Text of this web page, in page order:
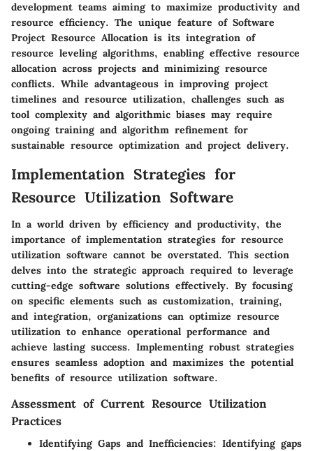
development teams aiming to maximize productivity and
resource efficiency. The unique feature of Software
Project Resource Allocation is its integration of
resource leveling algorithms, enabling effective resource
allocation across projects and minimizing resource
conflicts. While advantageous in improving project
timelines and resource utilization, challenges such as
tool complexity and algorithmic biases may require
ongoing training and algorithm refinement for
sustainable resource optimization and project delivery.
Implementation Strategies for
Resource Utilization Software
In a world driven by efficiency and productivity, the
importance of implementation strategies for resource
utilization software cannot be overstated. This section
delves into the strategic approach required to leverage
cutting-edge software solutions effectively. By focusing
on specific elements such as customization, training,
and integration, organizations can optimize resource
utilization to enhance operational performance and
achieve lasting success. Implementing robust strategies
ensures seamless adoption and maximizes the potential
benefits of resource utilization software.
Assessment of Current Resource Utilization
Practices
Identifying Gaps and Inefficiencies: Identifying gaps